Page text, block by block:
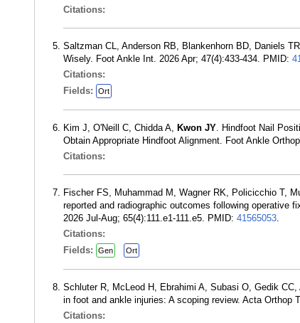
Citations:
Saltzman CL, Anderson RB, Blankenhorn BD, Daniels
Wisely. Foot Ankle Int. 2026 Apr; 47(4):433-434. PMID:
Citations:
Fields:
Ort
Kim J, O'Neill C, Chidda A, Kwon JY. Hindfoot Nail
Obtain Appropriate Hindfoot Alignment. Foot Ankle
Citations:
Fischer FS, Muhammad M, Wagner RK, Policicchio T,
reported and radiographic outcomes following operative
2026 Jul-Aug; 65(4):111.e1-111.e5. PMID: 41565053.
Citations:
Fields:
Gen Ort
Schluter R, McLeod H, Ebrahimi A, Subasi O, Gedik
in foot and ankle injuries: A scoping review. Acta Orthop
Citations: